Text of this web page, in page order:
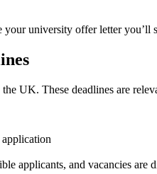
your university offer letter
UK. These deadlines are
applicants, and vacancies